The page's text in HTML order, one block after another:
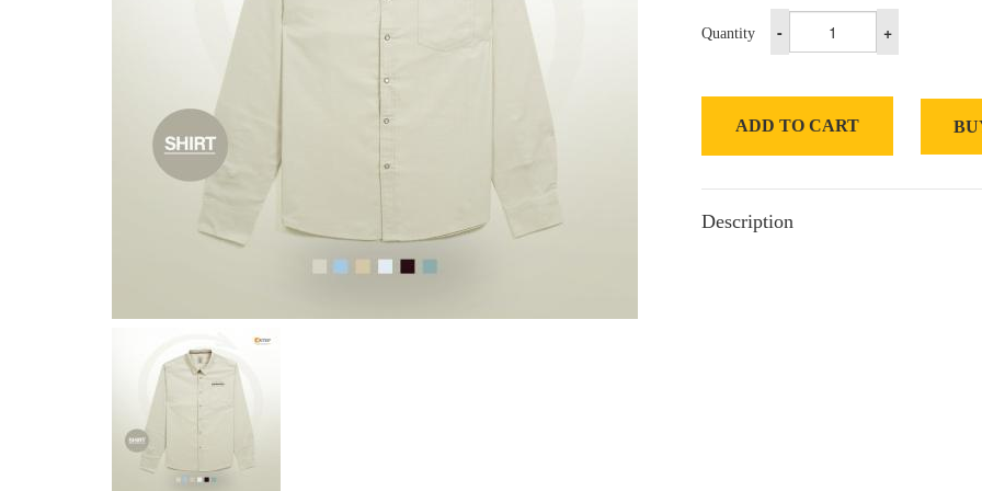
Quantity - +
ADD TO CART
Description